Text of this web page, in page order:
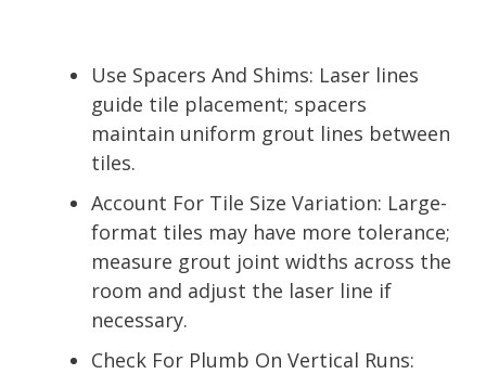
Use Spacers And Shims: Laser lines
guide tile placement; spacers
maintain uniform grout lines between
tiles.
Account For Tile Size Variation: Large-
format tiles may have more tolerance;
measure grout joint widths across the
room and adjust the laser line if
necessary.
Check For Plumb On Vertical Runs: